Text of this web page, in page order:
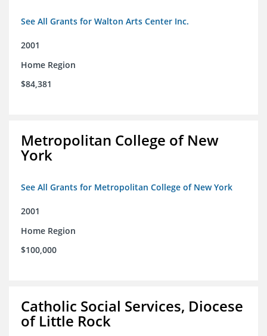
See All Grants for Walton Arts Center Inc.
2001
Home Region
$84,381
Metropolitan College of New
York
See All Grants for Metropolitan College of New York
2001
Home Region
$100,000
Catholic Social Services, Diocese
of Little Rock